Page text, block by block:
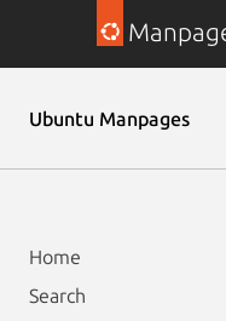
Ubuntu Manpages
Home
Search